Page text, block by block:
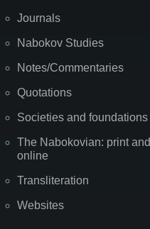
Journals
Nabokov Studies
Notes/Commentaries
Quotations
Societies and foundations
The Nabokovian: print and
online
Transliteration
Websites